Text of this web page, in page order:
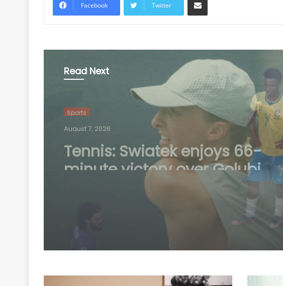
Facebook Twitter
Read Next
Sports
August 6, 2026
Speculation continues to
mount over future of Real
Madrid winger Vinicius Jr